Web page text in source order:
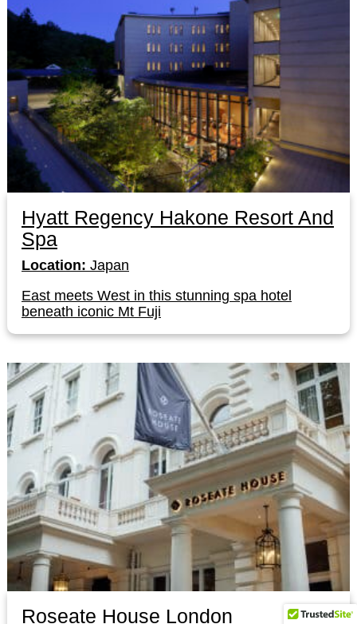
Hyatt Regency Hakone Resort And
Spa
Location: Japan
East meets West in this stunning spa hotel
beneath iconic Mt Fuji
Roseate House London